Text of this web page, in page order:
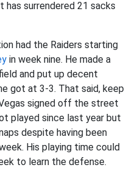
surrendered 21 sacks
had the Raiders starting
in week nine. He made a
and put up decent
got at 3-3. That said, keep
signed off the street
played since last year but
despite having been
His playing time could
to learn the defense.